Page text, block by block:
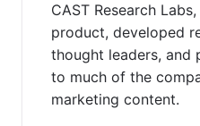
CAST Research
product, developed
thought leaders, and
to much of the
marketing content.